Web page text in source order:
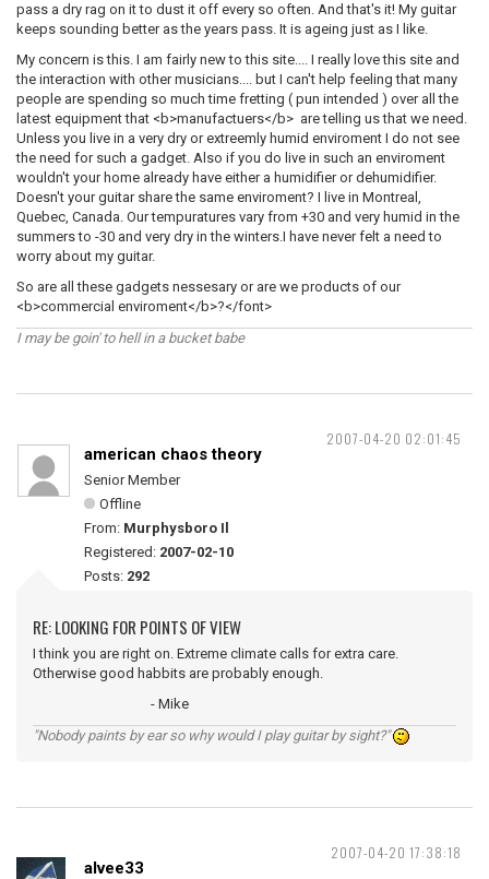
pass a dry rag on it to dust it off every so often. And that's it! My guitar
keeps sounding better as the years pass. It is ageing just as I like.
My concern is this. I am fairly new to this site.... I really love this site and
the interaction with other musicians.... but I can't help feeling that many
people are spending so much time fretting ( pun intended ) over all the
latest equipment that <b>manufactuers</b> are telling us that we need.
Unless you live in a very dry or extreemly humid enviroment I do not see
the need for such a gadget. Also if you do live in such an enviroment
wouldn't your home already have either a humidifier or dehumidifier.
Doesn't your guitar share the same enviroment? I live in Montreal,
Quebec, Canada. Our tempuratures vary from +30 and very humid in the
summers to -30 and very dry in the winters.I have never felt a need to
worry about my guitar.
So are all these gadgets nessesary or are we products of our
<b>commercial enviroment</b>?</font>
I may be goin' to hell in a bucket babe
2007-04-20 02:01:45
american chaos theory
Senior Member
Offline
From: Murphysboro Il
Registered: 2007-02-10
Posts: 292
RE: LOOKING FOR POINTS OF VIEW
I think you are right on. Extreme climate calls for extra care.
Otherwise good habbits are probably enough.
- Mike
"Nobody paints by ear so why would I play guitar by sight?"
2007-04-20 17:38:18
alvee33